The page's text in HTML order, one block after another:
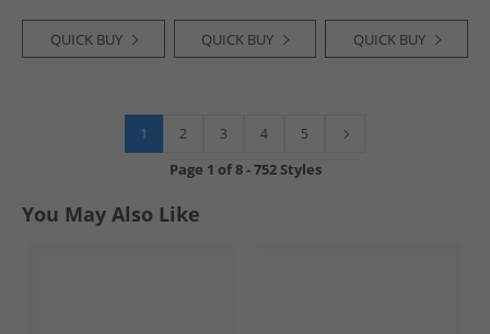
White/​Beam
OrangeQUICK BUY QUICK BUY QUICK BUY
1 2 3 4 5
Page 1 of8-752 Styles
You May Also Like